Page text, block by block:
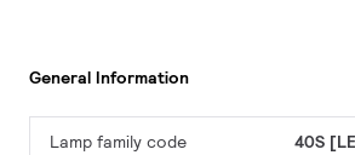
General Information
Lamp family code
40S